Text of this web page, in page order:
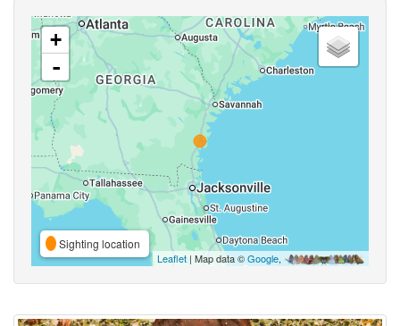
+
-
Sighting location
Leaflet | Map data ©Google,